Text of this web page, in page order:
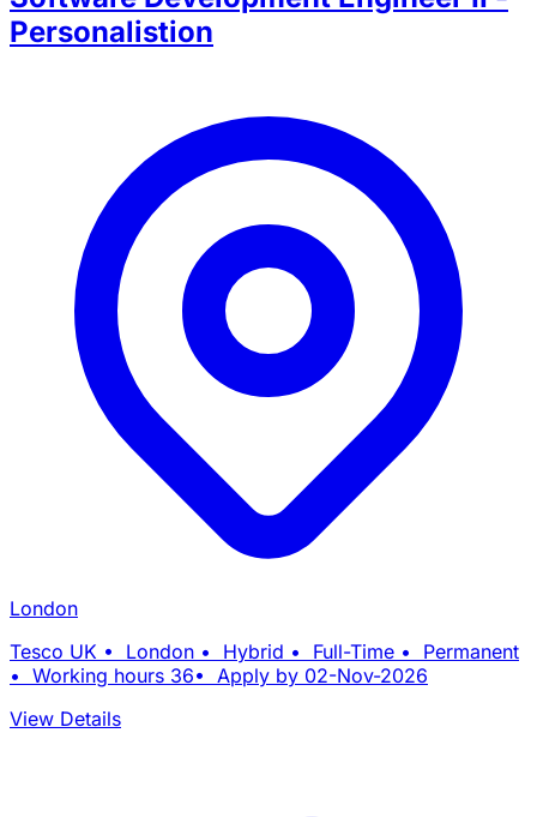
Personalistion
London
Tesco UK • London • Hybrid • Full-Time • Permanent
• Working hours 36• Apply by 02-Nov-2026
View Details